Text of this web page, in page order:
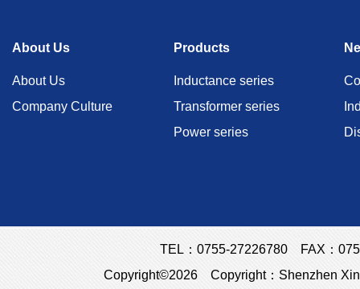
About Us Products
About Us
Company Culture
Inductance series
Transformer series
Power series
TEL：0755-27226780 FAX：
Copyright©2026 Copyright：Shenzhen